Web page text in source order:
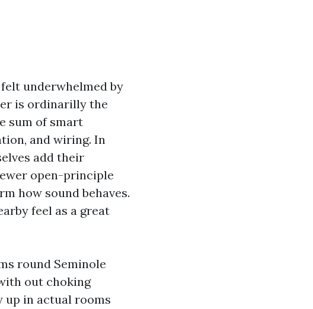
underwhelmed by
is ordinarilly the
sum of smart
and wiring. In
add their
open-principle
how sound behaves.
feel as a great
round Seminole
out choking
up in actual rooms